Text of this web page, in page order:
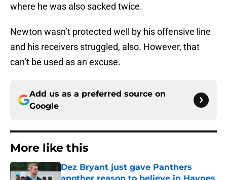
where he was also sacked twice.
Newton wasn’t protected well by his offensive line
and his receivers struggled, also. However, that
can’t be used as an excuse.
Add us as a preferred source on
Google
More like this
Dez Bryant just gave Panthers